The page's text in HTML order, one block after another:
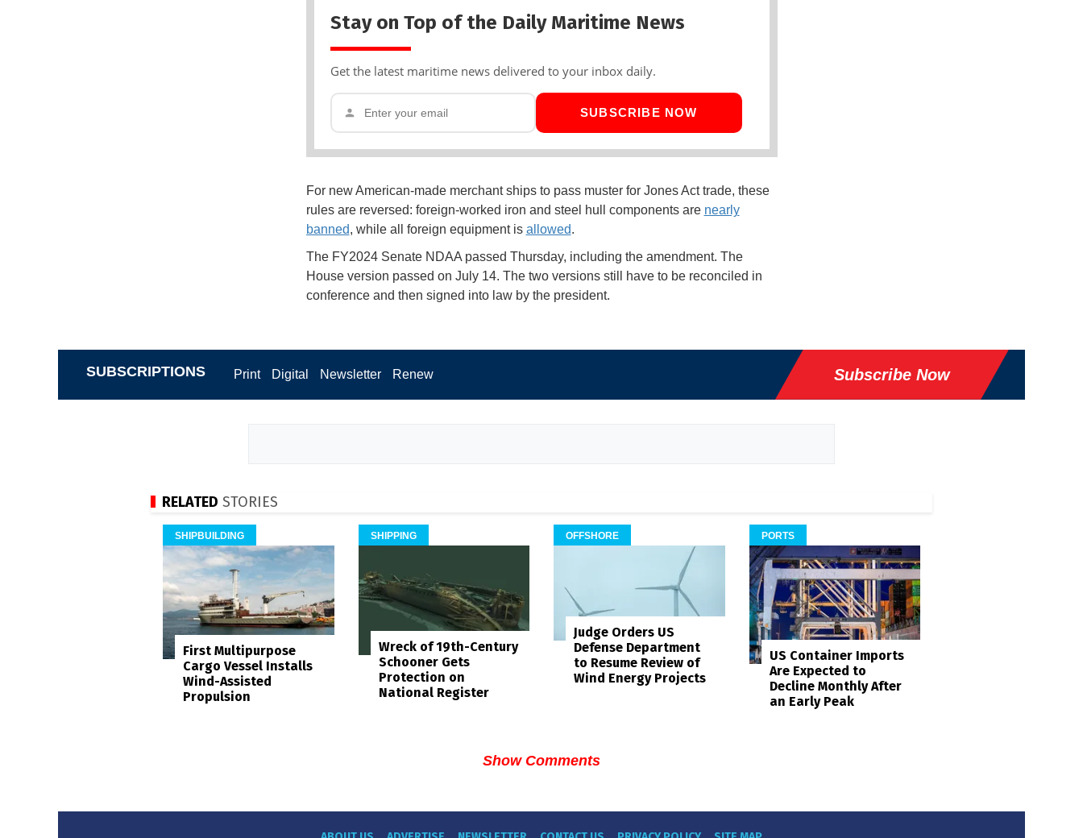
Stay on Top of the Daily Maritime News
Get the latest maritime news delivered to your inbox daily.
SUBSCRIBE NOW
For new American-made merchant ships to pass muster for Jones Act trade, these
rules are reversed: foreign-worked iron and steel hull components are nearly
banned, while all foreign equipment is allowed.
The FY2024 Senate NDAA passed Thursday, including the amendment. The
House version passed on July 14. The two versions still have to be reconciled in
conference and then signed into law by the president.
SUBSCRIPTIONS Print Digital Newsletter Renew Subscribe Now
RELATED STORIES
SHIPBUILDING
First Multipurpose
Cargo Vessel Installs
Wind-Assisted
Propulsion
SHIPPING
Wreck of 19th-Century
Schooner Gets
Protection on
National Register
OFFSHORE
Judge Orders US
Defense Department
to Resume Review of
Wind Energy Projects
PORTS
US Container Imports
Are Expected to
Decline Monthly After
an Early Peak
Show Comments